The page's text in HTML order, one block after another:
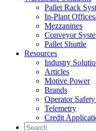
Pallet Rack
In-Plant
Mezzanines
Conveyor
Pallet Shuttle
Resources
Industry
Articles
Motive Power
Brands
Operator
Telemetry
Credit
Search